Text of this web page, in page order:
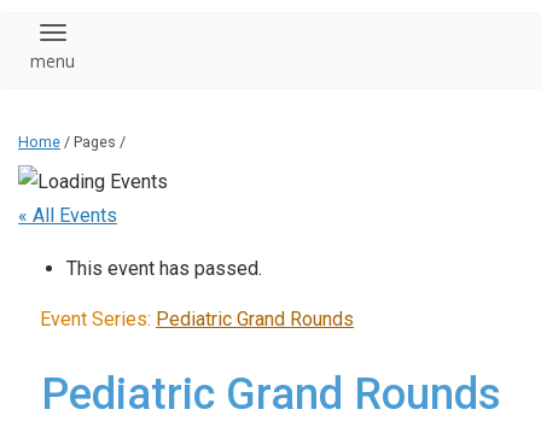
Toggle navigation
Home / Pages /
« All Events
This event has passed.
Event Series: Pediatric Grand Rounds
Pediatric Grand Rounds